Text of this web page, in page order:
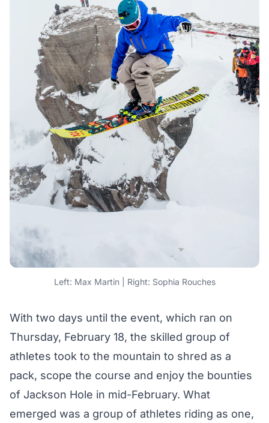
Left: Max Martin | Right: Sophia Rouches
With two days until the event, which ran on
Thursday, February 18, the skilled group of
athletes took to the mountain to shred as a
pack, scope the course and enjoy the bounties
of Jackson Hole in mid-February. What
emerged was a group of athletes riding as one,